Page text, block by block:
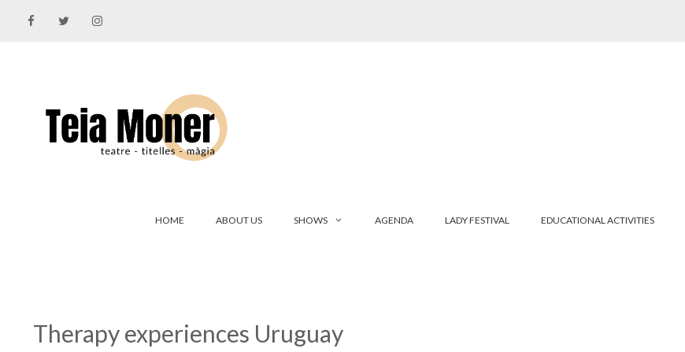
HOME ABOUT US SHOWS AGENDA LADY FESTIVAL EDUCATIONAL ACTIVITIES
Therapy experiences Uruguay